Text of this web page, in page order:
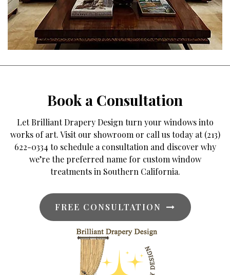
Book a Consultation
Let Brilliant Drapery Design turn your windows into
works of art. Visit our showroom or call us today at (213)
622-0334 to schedule a consultation and discover why
we’re the preferred name for custom window
treatments in Southern California.
FREE CONSULTATION